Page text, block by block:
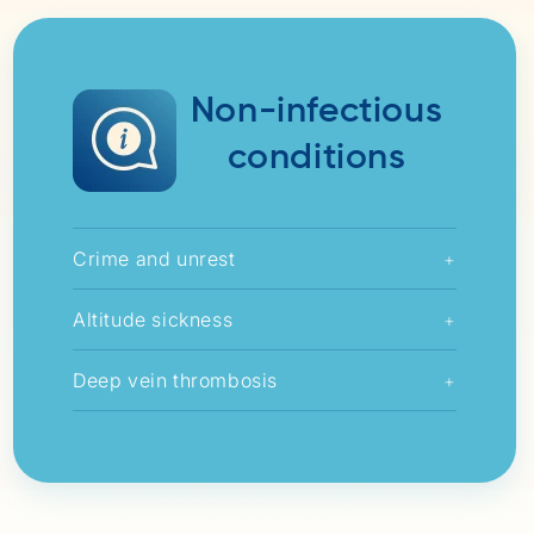
Non-infectious
conditions
Crime and unrest +
Altitude sickness +
Deep vein thrombosis +